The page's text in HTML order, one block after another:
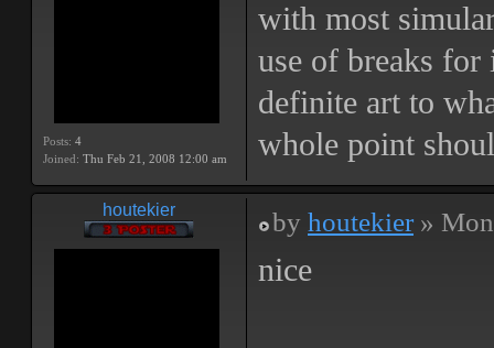
Posts: 4
Joined: Thu Feb 21, 2008 12:00 am
with most
use of breaks for
definite art to
whole point
houtekier by houtekier »
nice